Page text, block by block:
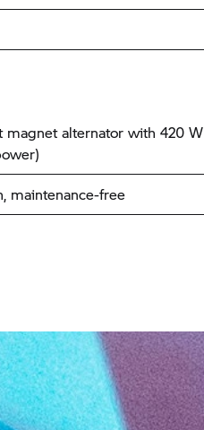
magnet alternator with 420 W
maintenance-free